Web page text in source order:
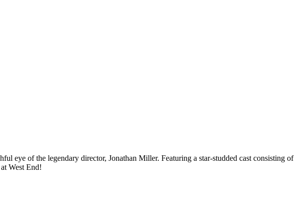
eye of the legendary director, Jonathan Miller. Featuring a star-studded cast consisting of
West End!